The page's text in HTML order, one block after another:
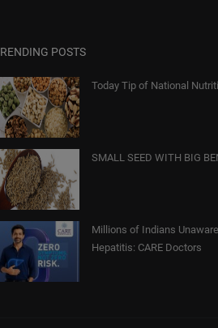
POSTS
Today Tip of National
SMALL SEED WITH BIG
Millions of Indians
Hepatitis: CARE Doctors